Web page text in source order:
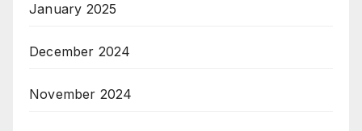
January 2025
December 2024
November 2024